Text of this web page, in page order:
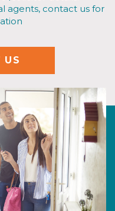
agents, contact us for
US